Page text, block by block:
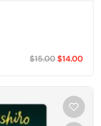
$15.00$14.00